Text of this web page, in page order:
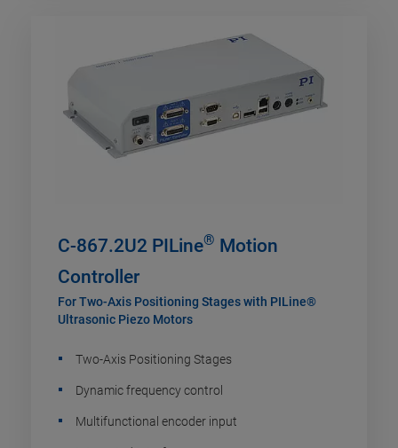
C-867.2U2 PILine® Motion
Controller
For Two-Axis Positioning Stages with PILine®
Ultrasonic Piezo Motors
Two-Axis Positioning Stages
Dynamic frequency control
Multifunctional encoder input